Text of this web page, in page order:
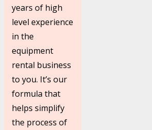
years of high
level experience
in the
equipment
rental business
to you. It’s our
formula that
helps simplify
the process of